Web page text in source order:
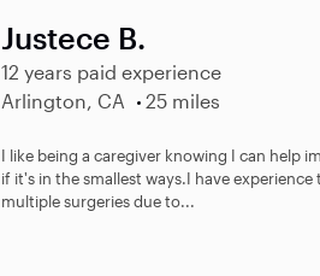
Justece B.
12 years paid experience
Arlington, CA
25 miles
I like being a caregiver knowing I can help
if it's in the smallest ways.I have
multiple surgeries due to...